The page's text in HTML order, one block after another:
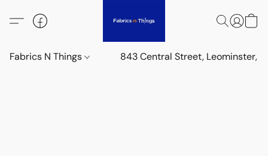
Fabrics N Things 843 Central Street, Leominster,